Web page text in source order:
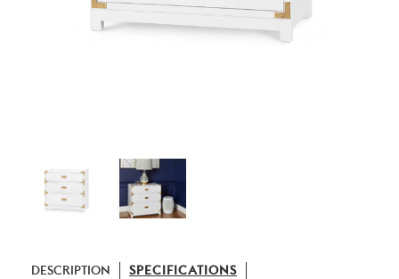
DESCRIPTION
SPECIFICATIONS